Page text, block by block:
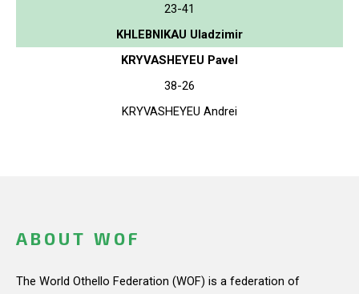
23-41
KHLEBNIKAU Uladzimir
KRYVASHEYEU Pavel
38-26
KRYVASHEYEU Andrei
ABOUT WOF
The World Othello Federation (WOF) is a federation of